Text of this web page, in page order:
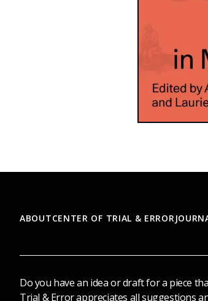
ABOUTCENTER OF TRIAL & ERROR
Do you have an idea or draft for a piece
Trial & Error appreciates all suggestions